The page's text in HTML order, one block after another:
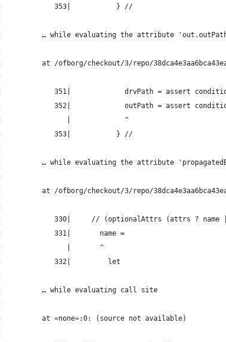
          353|           } //
… while evaluating the attribute
at /ofborg/checkout/3/repo/
351|             drvPath = assert
352|             outPath = assert
             |             ^
          353|           } //
… while evaluating the attribute
at /ofborg/checkout/3/repo/
330|     // (optionalAttrs (attrs ? name
          331|       name =
             |       ^
          332|         let
       … while evaluating call site
       at «none»:0: (source not available)